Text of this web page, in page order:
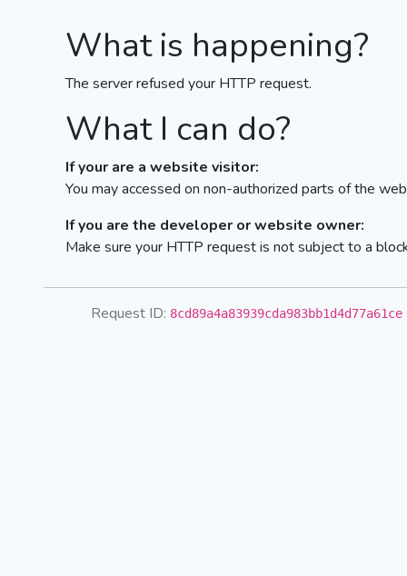
What is happening?
The server refused your HTTP request.
What I can do?
If your are a website visitor:
You may accessed on non-authorized parts of the
If you are the developer or website owner:
Make sure your HTTP request is not subject to a
Request ID: 8cd89a4a83939cda983bb1d4d77a61ce